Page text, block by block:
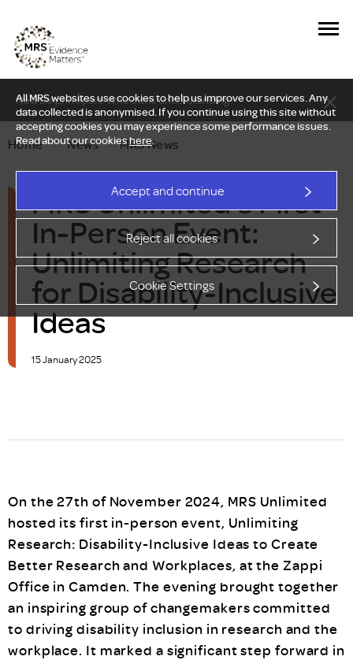
All MRS websites use cookies to help us improve our services. Any
data collected is anonymised. If you continue using this site without
accepting cookies you may experience some performance issues.
Read about our cookieshere.
Accept and continue
Reject all cookies
Cookie Settings
New Delphi report: Who owns understanding?
Home — News — MRS News
MRS Unlimited's First
In-Person Event:
Unlimiting Research
for Disability-Inclusive
Ideas
15 January 2025
On the 27th of November 2024, MRS Unlimited
hosted its first in-person event, Unlimiting
Research: Disability-Inclusive Ideas to Create
Better Research and Workplaces, at the Zappi
Office in Camden. The evening brought together
an inspiring group of changemakers committed
to driving disability inclusion in research and the
workplace. It marked a significant step forward in